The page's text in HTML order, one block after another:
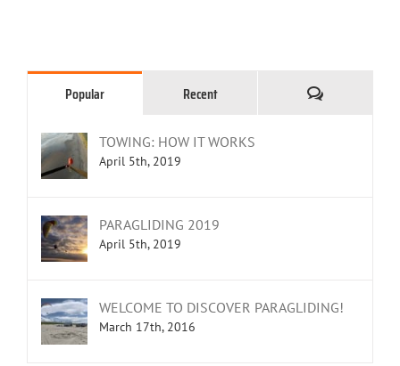
Popular Recent Comments
TOWING: HOW IT WORKS
April 5th, 2019
PARAGLIDING 2019
April 5th, 2019
WELCOME TO DISCOVER PARAGLIDING!
March 17th, 2016